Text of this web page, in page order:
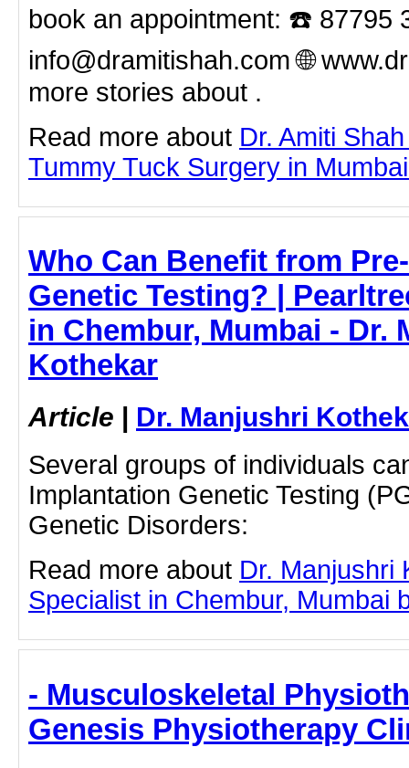
book an appointment: ☎️ 87795
info@dramitishah.com 🌐
more stories about .
Read more about Dr. Amiti
Tummy Tuck Surgery in
Who Can Benefit from
Genetic Testing? |
in Chembur, Mumbai - Dr.
Kothekar
Article | Dr. Manjushri
Several groups of individuals
Implantation Genetic Testing
Genetic Disorders:
Read more about Dr. Manjushri
Specialist in Chembur, Mumbai
- Musculoskeletal
Genesis Physiotherapy